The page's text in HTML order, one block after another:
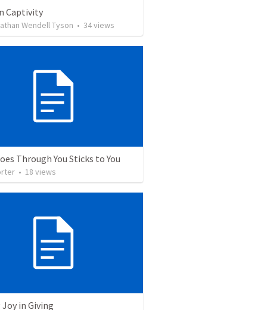
Captivity
Wendell Tyson • 34views
Through You Sticks to You
• 18 views
in Giving